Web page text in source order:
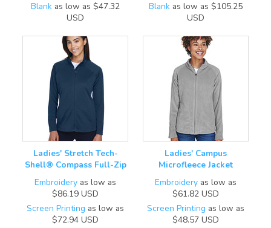
Blank as low as $47.32
USD
Blank as low as $105.25
USD
Ladies' Stretch Tech-
Shell® Compass Full-Zip
Embroidery as low as
$86.19 USD
Screen Printing as low as
$72.94 USD
Ladies' Campus
Microfleece Jacket
Embroidery as low as
$61.82 USD
Screen Printing as low as
$48.57 USD